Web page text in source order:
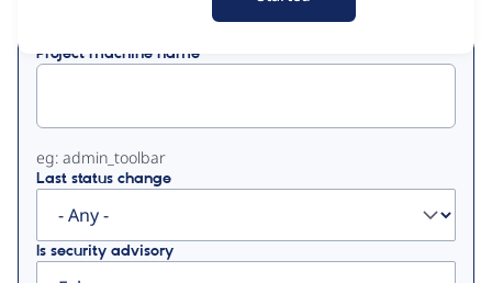
Project machine name
eg: admin_toolbar
Last status change
Is security advisory